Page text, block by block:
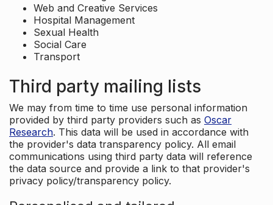
Web and Creative Services
Hospital Management
Sexual Health
Social Care
Transport
Third party mailing lists
We may from time to time use personal information
provided by third party providers such as Oscar
Research. This data will be used in accordance with
the provider's data transparency policy. All email
communications using third party data will reference
the data source and provide a link to that provider's
privacy policy/transparency policy.